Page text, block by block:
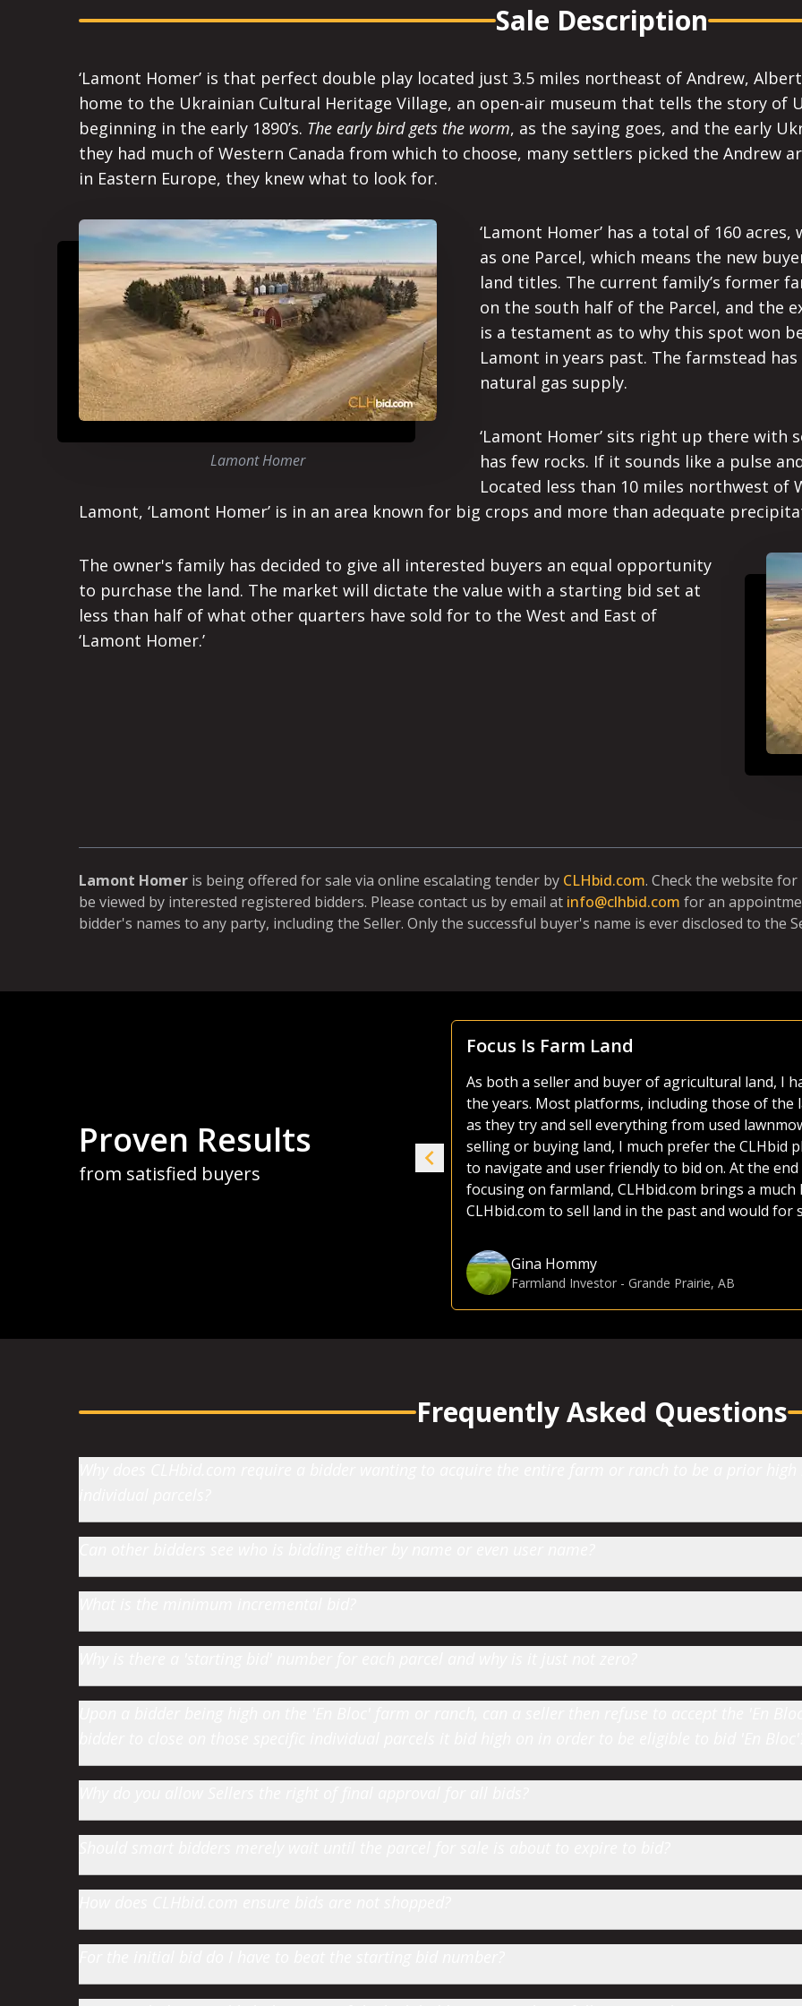
Sale Description
‘Lamont Homer’ is that perfect double play located just 3.5 miles northeast of Andrew,
home to the Ukrainian Cultural Heritage Village, an open-air museum that tells the story of
beginning in the early 1890’s. The early bird gets the worm, as the saying goes, and the early
they had much of Western Canada from which to choose, many settlers picked the Andrew
in Eastern Europe, they knew what to look for.
Lamont Homer
‘Lamont Homer’ has a total of 160
as one Parcel, which means the new
land titles. The current family’s former
on the south half of the Parcel, and the
is a testament as to why this spot won
Lamont in years past. The farmstead
natural gas supply.
‘Lamont Homer’ sits right up there
has few rocks. If it sounds like a pulse
Located less than 10 miles northwest of
Lamont, ‘Lamont Homer’ is in an area known for big crops and more than adequate
The owner's family has decided to give all interested buyers an equal opportunity
to purchase the land. The market will dictate the value with a starting bid set at
less than half of what other quarters have sold for to the West and East of
‘Lamont Homer.’
Lamont Homer is being offered for sale via online escalating tender by CLHbid.com. Check the website
be viewed by interested registered bidders. Please contact us by email at info@clhbid.com for an
bidder's names to any party, including the Seller. Only the successful buyer's name is ever disclosed to the
Proven Results
from satisfied buyers
for selling land. It is fair to sellers and buyers. We don't like
you only get one chance and never really know what
keep increasing our bid. It gives us time to think and
Colony. In the end, the buyer knows they paid a fair price.
Focus Is Farm Land
As both a seller and buyer of agricultural land, I
the years. Most platforms, including those of the
as they try and sell everything from used
selling or buying land, I much prefer the CLHbid
to navigate and user friendly to bid on. At the
focusing on farmland, CLHbid.com brings a
CLHbid.com to sell land in the past and would for
Gina Hommy
Farmland Investor - Grande Prairie, AB
Frequently Asked Questions